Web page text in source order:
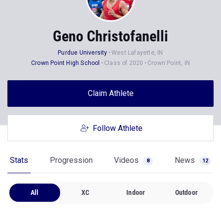
Geno Christofanelli
Purdue University
West Lafayette, IN
Crown Point High School
Class of 2020 Crown Point, IN
Claim Athlete
Follow Athlete
Stats Progression Videos 8 News 12
All XC Indoor Outdoor